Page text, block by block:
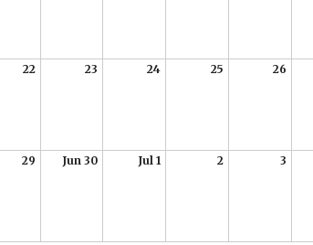
22 23 24 25 26
29 Jun 30 Jul 1 2 3